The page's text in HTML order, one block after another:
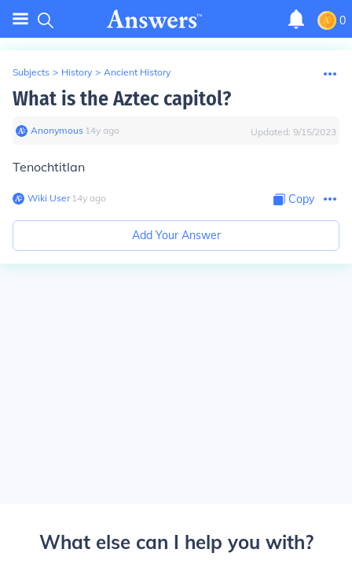
0
Subjects > History > Ancient History
What is the Aztec capitol?
Anonymous∙ 14y ago Updated: 9/15/2023
Tenochtitlan
Wiki User∙14y ago Copy
Add Your Answer
What else can I help you with?